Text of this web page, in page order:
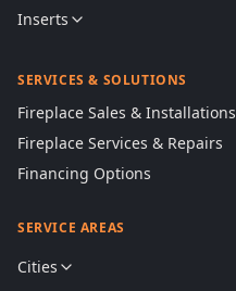
Inserts
SERVICES & SOLUTIONS
Fireplace Sales & Installations
Fireplace Services & Repairs
Financing Options
SERVICE AREAS
Cities